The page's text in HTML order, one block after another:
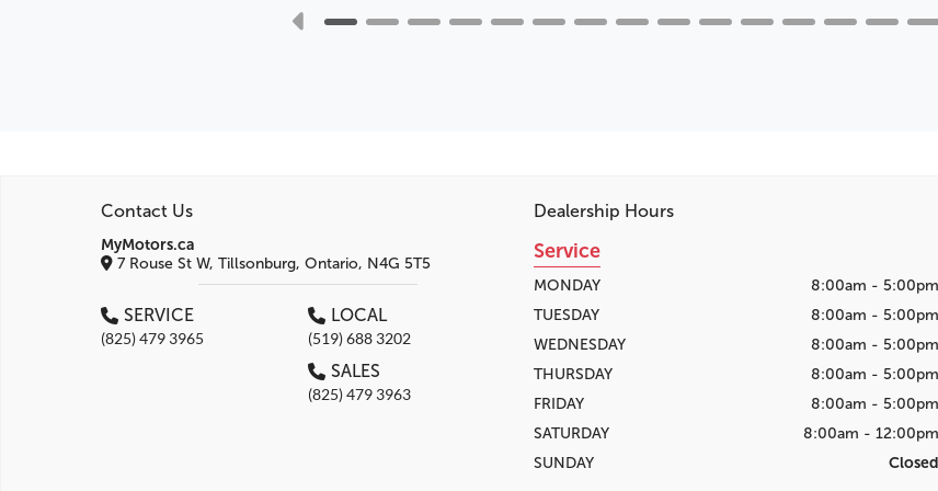
Contact Us
MyMotors.ca
7 Rouse St W, Tillsonburg, Ontario, N4G 5T5
SERVICE
(825) 479 3965
LOCAL
(519) 688 3202
SALES
(825) 479 3963
Dealership Hours
Service
MONDAY
8:00am - 5:00pm
TUESDAY
8:00am - 5:00pm
WEDNESDAY
8:00am - 5:00pm
THURSDAY
8:00am - 5:00pm
FRIDAY
8:00am - 5:00pm
SATURDAY
8:00am - 12:00pm
SUNDAY
Closed